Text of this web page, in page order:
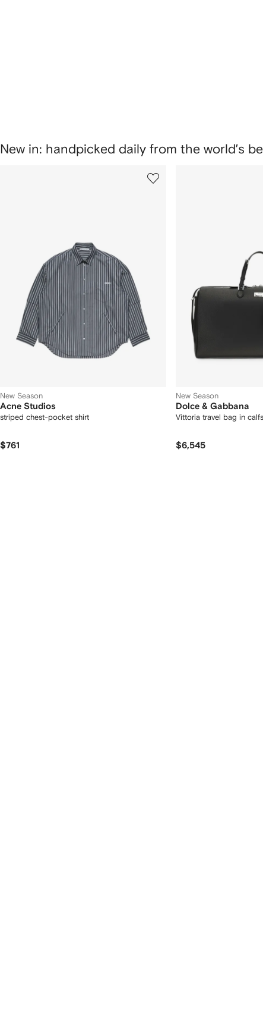
New in: handpicked daily from the world’s
New Season
Acne Studios
striped chest-pocket shirt
$761
New Season
Dolce & Gabbana
Vittoria travel bag in
$6,545